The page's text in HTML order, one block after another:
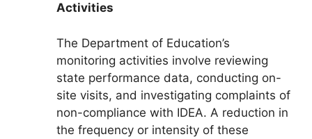
Activities
The Department of Education’s
monitoring activities involve reviewing
state performance data, conducting on-
site visits, and investigating complaints of
non-compliance with IDEA. A reduction in
the frequency or intensity of these